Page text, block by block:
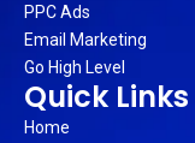
PPC Ads
Email Marketing
Go High Level
Quick Links
Home